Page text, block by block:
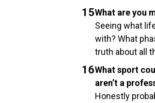
What are you
Seeing what
with? What
truth about all
What sport
aren’t a
Honestly